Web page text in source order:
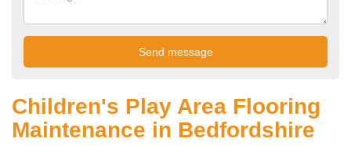
Children's Play Area Flooring
Maintenance in Bedfordshire